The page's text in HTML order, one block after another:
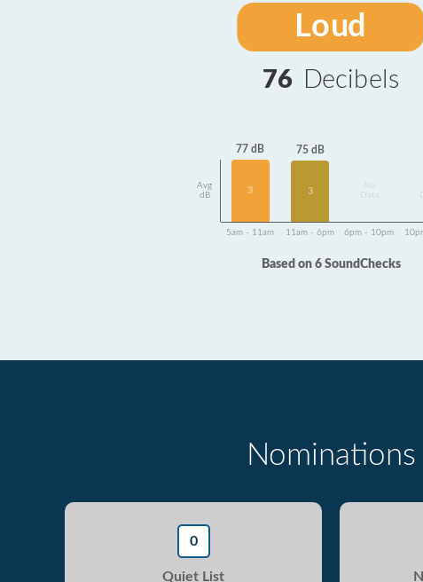
Loud
76 Decibels
Avg
dB
77 dB
3
75 dB
3
Data
5am - 11am 11am - 6pm 6pm - 10pm
Based on 6 SoundChecks
Nominations
0
Quiet List